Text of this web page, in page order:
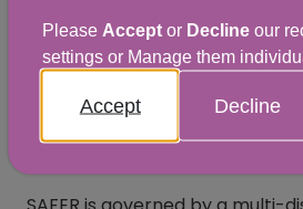
Utilise new technologies
safety professionals,
compliance, and enhance
protection
Please Acceptor Declineour
settings or Manage them
Accept Decline